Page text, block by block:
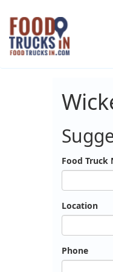
Skip
main
content
Food Truck
Location
Phone